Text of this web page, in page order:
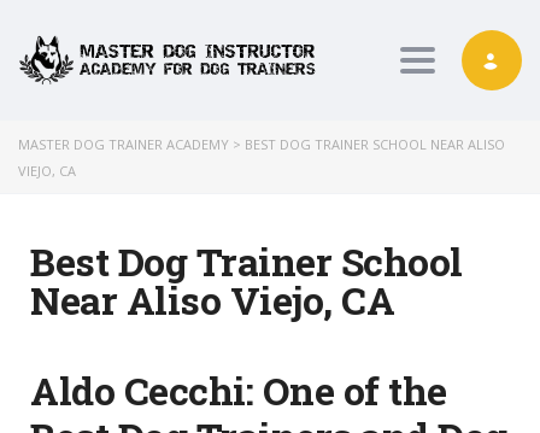
Toggle
MASTER DOG TRAINER ACADEMY > BEST DOG TRAINER SCHOOL NEAR ALISO
VIEJO, CA
Best Dog Trainer School
Near Aliso Viejo, CA
Aldo Cecchi: One of the